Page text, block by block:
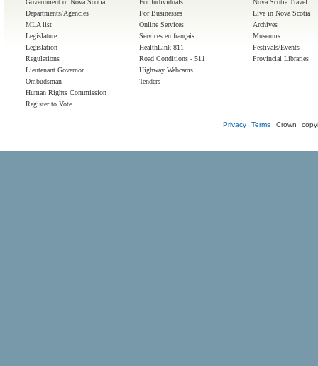
Government of Nova Scotia
Departments/Agencies
MLA list
Legislature
Legislation
Regulations
Lieutenant Governor
Ombudsman
Human Rights Commission
Register to Vote
For Individuals
For Businesses
Online Services
Services en français
HealthLink 811
Road Conditions - 511
Highway Webcams
Tenders
Nova Scotia Travel
Live in Nova Scotia
Archives
Museums
Festivals/Events
Provincial Libraries
Privacy Terms Crown